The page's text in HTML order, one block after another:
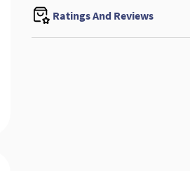
Ratings And Reviews